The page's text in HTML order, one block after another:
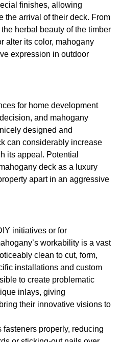
finishes, allowing
the arrival of their deck. From
herbal beauty of the timber
alter its color, mahogany
expression in outdoor
for home development
and mahogany
designed and
can considerably increase
its appeal. Potential
deck as a luxury
apart in an aggressive
initiatives or for
workability is a vast
clean to cut, form,
installations and custom
to create problematic
inlays, giving
their innovative visions to
fasteners properly, reducing